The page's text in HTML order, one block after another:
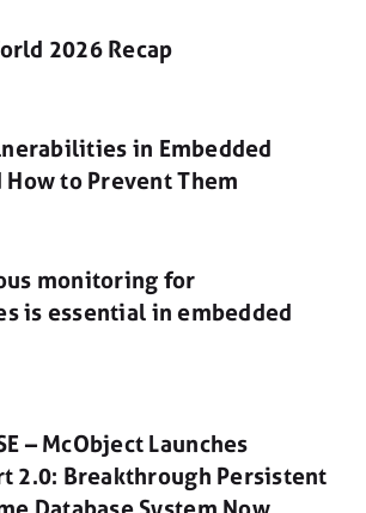
2026 Recap
in Embedded
to Prevent Them
monitoring for
is essential in embedded
– McObject Launches
2.0: Breakthrough Persistent